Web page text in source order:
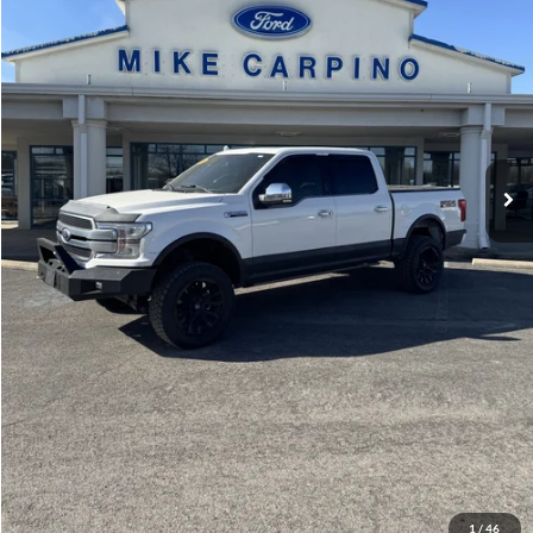
1 / 46
Admin Fee:
Selling Price:
$40,286
Click To Call
Check Availability
Get More Details